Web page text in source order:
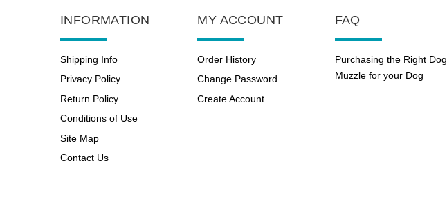
INFORMATION
Shipping Info
Privacy Policy
Return Policy
Conditions of Use
Site Map
Contact Us
MY ACCOUNT
Order History
Change Password
Create Account
FAQ
Purchasing the Right Dog
Muzzle for your Dog